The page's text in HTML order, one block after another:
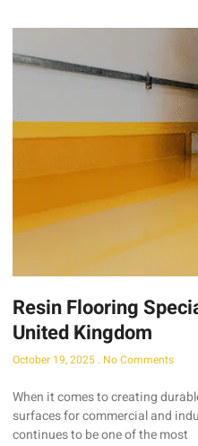
Resin Flooring
United Kingdom
October 19, 2025 No Comments
When it comes to creating
surfaces for commercial and
continues to be one of the most